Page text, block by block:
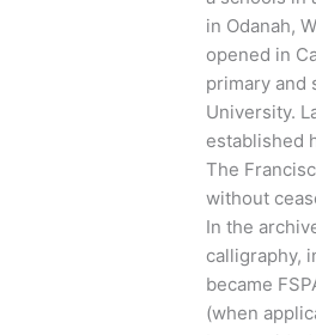
in Odanah,
opened in
primary and
University.
established
The
without
In the
calligraphy,
became
(when